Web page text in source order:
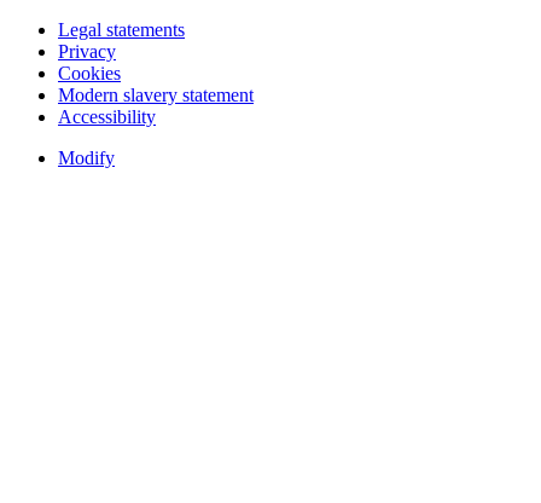
Legal statements
Privacy
Cookies
Modern slavery statement
Accessibility
Modify